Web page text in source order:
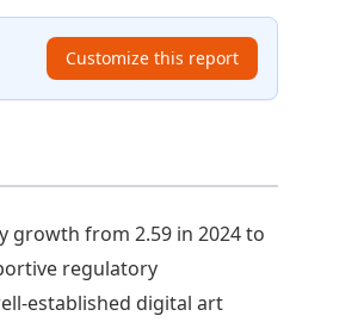
Customize this report
growth from 2.59 in 2024 to
regulatory
established digital art